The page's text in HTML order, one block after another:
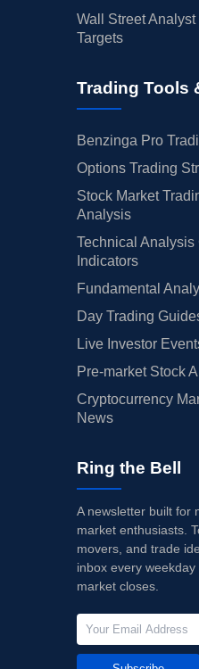
Wall Street
Targets
Trading Tools
Benzinga Pro
Options Trading
Stock Market
Analysis
Technical Analysis
Indicators
Fundamental
Day Trading
Live Investor
Pre-market Stock
Cryptocurrency
News
Ring the Bell
A newsletter built for
market enthusiasts.
movers, and trade
inbox every
market closes.